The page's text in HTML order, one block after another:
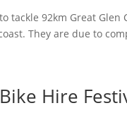
tackle 92km Great
They are due to
Hire